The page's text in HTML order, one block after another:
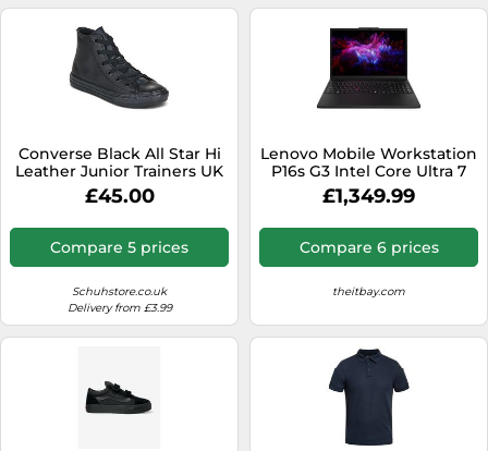
Converse Black All Star Hi
Leather Junior Trainers UK
10 (EU 27)
£45.00
Compare 5 prices
Schuhstore.co.uk
Delivery from £3.99
Lenovo Mobile Workstation
P16s G3 Intel Core Ultra 7
155H Processor E-cores up
to 3.80 GHz P-cores up to
64, 512 GB SSD
Performance TLC Opal -
£1,349.99
Compare 6 prices
theitbay.com